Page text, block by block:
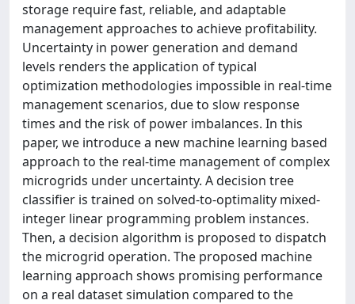
storage require fast, reliable, and adaptable
management approaches to achieve profitability.
Uncertainty in power generation and demand
levels renders the application of typical
optimization methodologies impossible in real-time
management scenarios, due to slow response
times and the risk of power imbalances. In this
paper, we introduce a new machine learning based
approach to the real-time management of complex
microgrids under uncertainty. A decision tree
classifier is trained on solved-to-optimality mixed-
integer linear programming problem instances.
Then, a decision algorithm is proposed to dispatch
the microgrid operation. The proposed machine
learning approach shows promising performance
on a real dataset simulation compared to the